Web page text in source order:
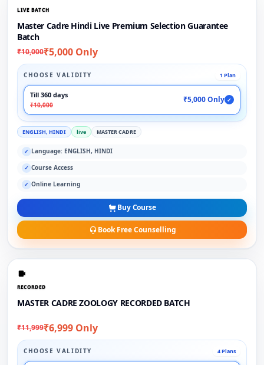
LIVE BATCH
Master Cadre Hindi Live Premium Selection Guarantee
Batch
₹10,000₹5,000 Only
CHOOSE VALIDITY 1 Plan
Till 360 days
₹10,000
₹5,000 Only ✓
ENGLISH, HINDI live MASTER CADRE
✓ Language: ENGLISH, HINDI
✓ Course Access
✓ Online Learning
Buy Course
Book Free Counselling
RECORDED
MASTER CADRE ZOOLOGY RECORDED BATCH
₹11,999₹6,999 Only
CHOOSE VALIDITY 4 Plans